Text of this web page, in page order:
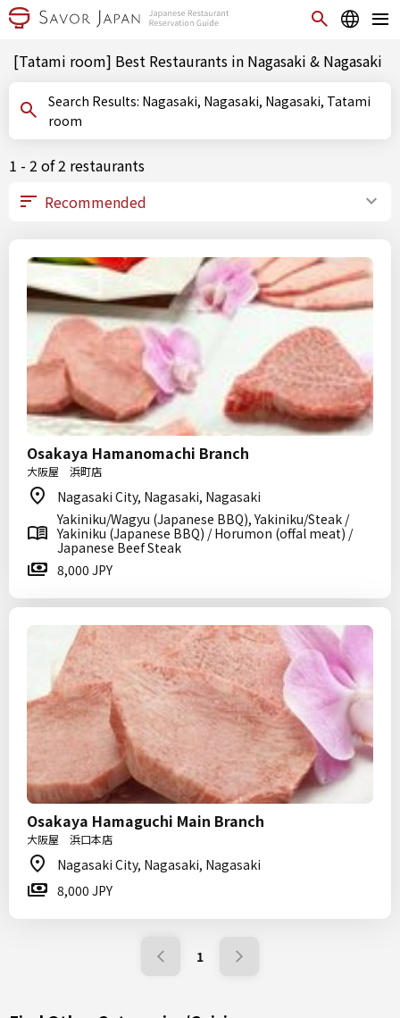
[Tatami room] Best Restaurants in Nagasaki & Nagasaki
Search Results: Nagasaki, Nagasaki, Nagasaki, Tatami
room
1 - 2 of 2 restaurants
Osakaya Hamanomachi Branch
大阪屋 浜町店
Nagasaki City, Nagasaki, Nagasaki
Yakiniku/Wagyu (Japanese BBQ), Yakiniku/Steak /
Yakiniku (Japanese BBQ) / Horumon (offal meat) /
Japanese Beef Steak
8,000 JPY
Osakaya Hamaguchi Main Branch
大阪屋 浜口本店
Nagasaki City, Nagasaki, Nagasaki
8,000 JPY
1